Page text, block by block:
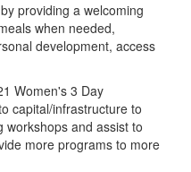
providing a welcoming
when needed,
development, access
Women's 3 Day
capital/infrastructure to
workshops and assist to
more programs to more